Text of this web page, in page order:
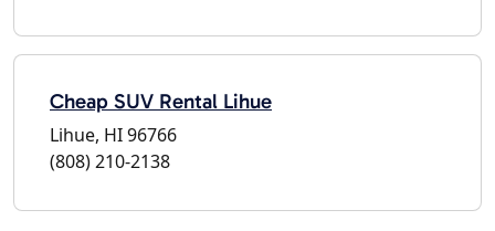
Cheap SUV Rental Lihue
Lihue, HI 96766
(808) 210-2138